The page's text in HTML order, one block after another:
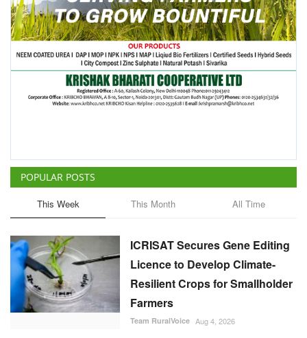
POPULAR POSTS
This Week This Month All Time
ICRISAT Secures Gene Editing
Licence to Develop Climate-
Resilient Crops for Smallholder
Farmers
Team RuralVoice Aug 4, 2026